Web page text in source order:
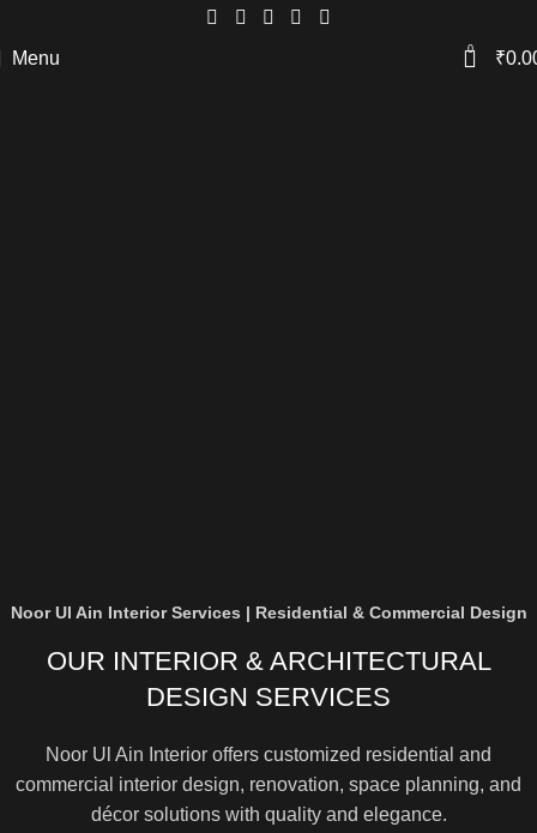
Menu 0 ₹
Noor Ul Ain Interior Services | Residential & Commercial Design
OUR INTERIOR & ARCHITECTURAL
DESIGN SERVICES
Noor Ul Ain Interior offers customized residential and
commercial interior design, renovation, space planning, and
décor solutions with quality and elegance.